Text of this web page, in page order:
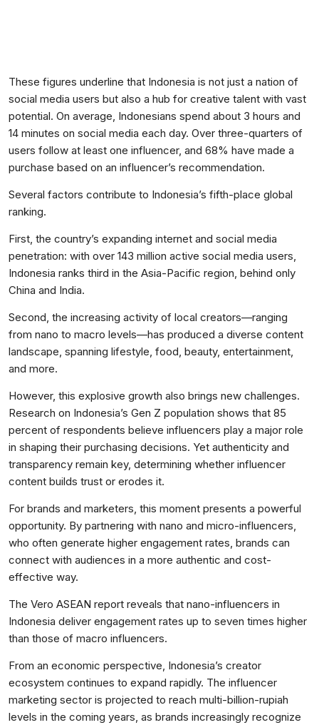
These figures underline that Indonesia is not just a nation of
social media users but also a hub for creative talent with vast
potential. On average, Indonesians spend about 3 hours and
14 minutes on social media each day. Over three-quarters of
users follow at least one influencer, and 68% have made a
purchase based on an influencer’s recommendation.
Several factors contribute to Indonesia’s fifth-place global
ranking.
First, the country’s expanding internet and social media
penetration: with over 143 million active social media users,
Indonesia ranks third in the Asia-Pacific region, behind only
China and India.
Second, the increasing activity of local creators—ranging
from nano to macro levels—has produced a diverse content
landscape, spanning lifestyle, food, beauty, entertainment,
and more.
However, this explosive growth also brings new challenges.
Research on Indonesia’s Gen Z population shows that 85
percent of respondents believe influencers play a major role
in shaping their purchasing decisions. Yet authenticity and
transparency remain key, determining whether influencer
content builds trust or erodes it.
For brands and marketers, this moment presents a powerful
opportunity. By partnering with nano and micro-influencers,
who often generate higher engagement rates, brands can
connect with audiences in a more authentic and cost-
effective way.
The Vero ASEAN report reveals that nano-influencers in
Indonesia deliver engagement rates up to seven times higher
than those of macro influencers.
From an economic perspective, Indonesia’s creator
ecosystem continues to expand rapidly. The influencer
marketing sector is projected to reach multi-billion-rupiah
levels in the coming years, as brands increasingly recognize